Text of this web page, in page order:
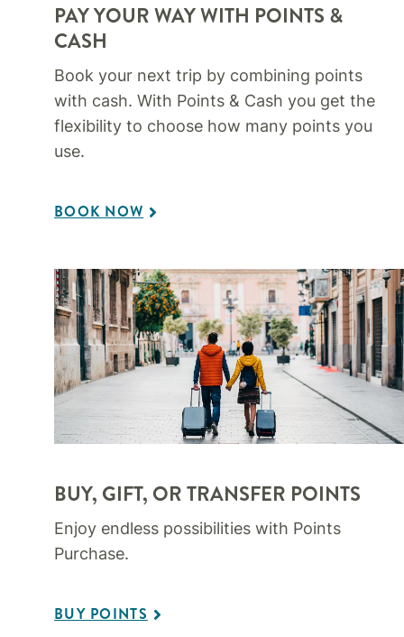
PAY YOUR WAY WITH POINTS &
CASH
Book your next trip by combining points
with cash. With Points & Cash you get the
flexibility to choose how many points you
use.​
BOOK NOW
BUY, GIFT, OR TRANSFER POINTS
Enjoy endless possibilities with Points
Purchase.
BUY POINTS